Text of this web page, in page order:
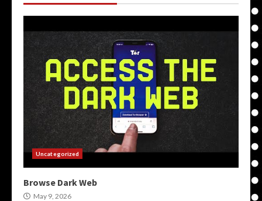
Uncategorized
Browse Dark Web
May 9, 2026